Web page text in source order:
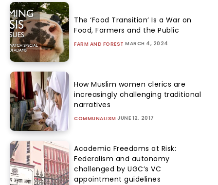
The ‘Food Transition’ Is a War on
Food, Farmers and the Public
FARM AND FOREST MARCH 4, 2024
How Muslim women clerics are
increasingly challenging traditional
narratives
COMMUNALISM JUNE 12, 2017
Academic Freedoms at Risk:
Federalism and autonomy
challenged by UGC’s VC
appointment guidelines